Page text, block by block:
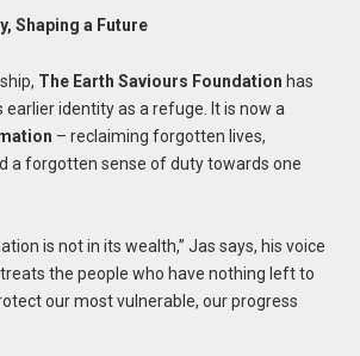
Shaping a Future
The Earth Saviours Foundation has
identity as a refuge. It is now a
– reclaiming forgotten lives,
a forgotten sense of duty towards one
is not in its wealth,” Jas says, his voice
treats the people who have nothing left to
our most vulnerable, our progress